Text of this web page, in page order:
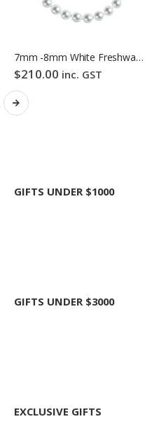
7mm -8mm White Freshwater Pearl Bracelet
$210.00 inc. GST
GIFTS UNDER $1000
GIFTS UNDER $3000
EXCLUSIVE GIFTS